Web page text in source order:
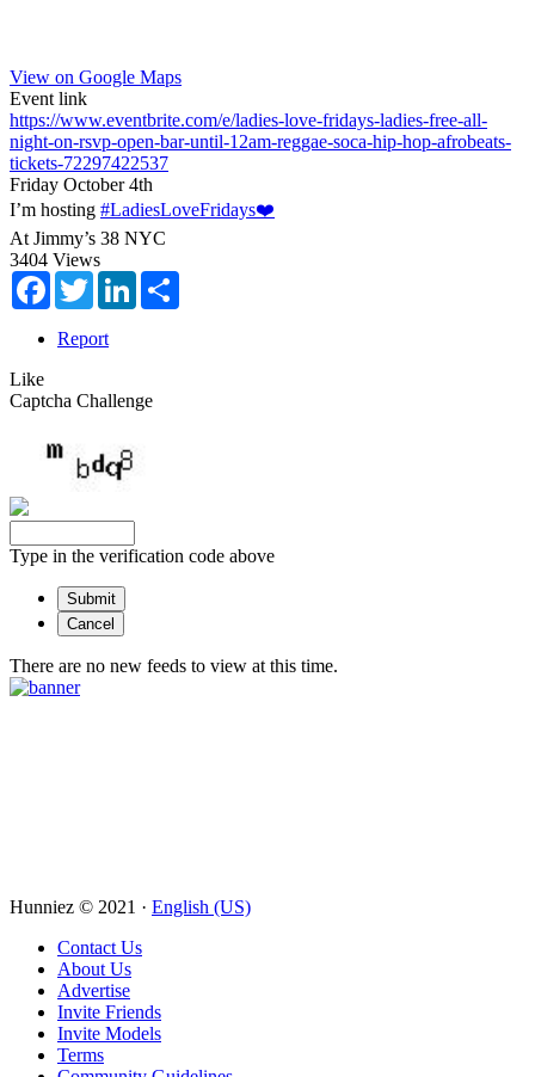
View on Google Maps
Event link
https://www.eventbrite.com/e/ladies-love-fridays-ladies-free-all-
night-on-rsvp-open-bar-until-12am-reggae-soca-hip-hop-afrobeats-
tickets-72297422537
Friday October 4th
I’m hosting #LadiesLoveFridays❤️
At Jimmy’s 38 NYC
3404 Views
FacebookTwitterLinkedIn
Report
Like
Captcha Challenge
Type in the verification code above
There are no new feeds to view at this time.
Hunniez © 2021 · English (US)
Contact Us
About Us
Advertise
Invite Friends
Invite Models
Terms